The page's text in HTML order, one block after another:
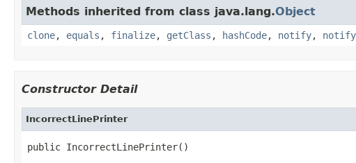
Methods inherited from class java.lang.Object
clone, equals , finalize, getClass , hashCode, notify,
Constructor Detail
IncorrectLinePrinter
public IncorrectLinePrinter()